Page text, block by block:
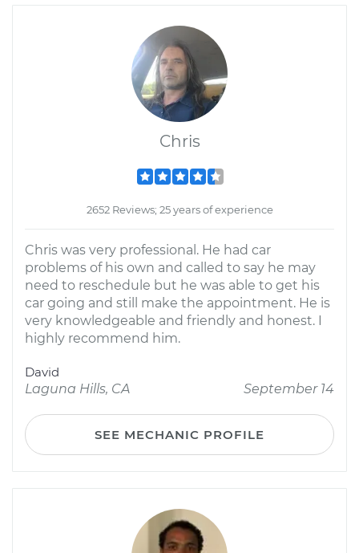
Chris
2652 Reviews; 25 years of experience
Chris was very professional. He had car
problems of his own and called to say he may
need to reschedule but he was able to get his
car going and still make the appointment. He is
very knowledgeable and friendly and honest. I
highly recommend him.
David
Laguna Hills, CA
September 14
SEE MECHANIC PROFILE